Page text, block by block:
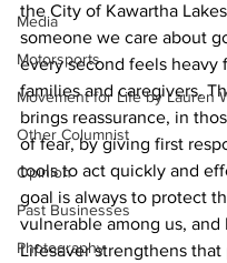
Media
Motorsports
Movement for Life by Lauren
Other Columnist
Opinion
Past Businesses
Photography
the City of Kawartha Lakes
someone we care about
every second feels heavy
families and caregivers.
brings reassurance, in
of fear, by giving first
tools to act quickly and
goal is always to protect
vulnerable among us, and
Lifesaver strengthens that